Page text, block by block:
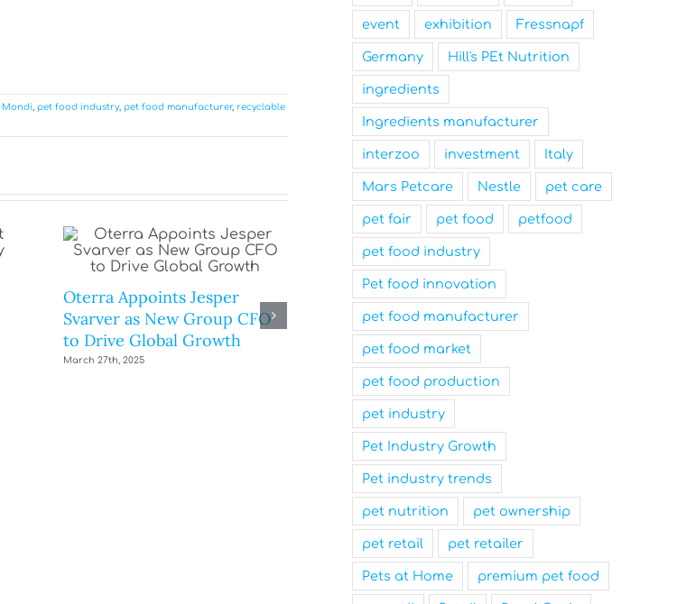
Mondi, pet food industry, pet food manufacturer, recyclable
Oterra Appoints Jesper
Svarver as New Group CFO
to Drive Global Growth
March 27th, 2025
event exhibition Fressnapf
Germany Hill's PEt Nutrition
ingredients
Ingredients manufacturer
interzoo investment Italy
Mars Petcare Nestle pet care
pet fair pet food petfood
pet food industry
Pet food innovation
pet food manufacturer
pet food market
pet food production
pet industry
Pet Industry Growth
Pet industry trends
pet nutrition pet ownership
pet retail pet retailer
Pets at Home premium pet food